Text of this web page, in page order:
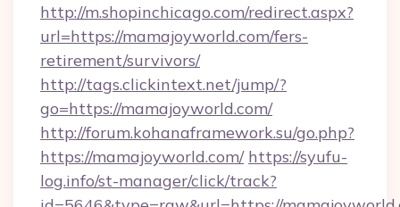
http://m.shopinchicago.com/redirect.aspx?
url=https://mamajoyworld.com/fers-
retirement/survivors/
http://tags.clickintext.net/jump/?
go=https://mamajoyworld.com/
http://forum.kohanaframework.su/go.php?
https://mamajoyworld.com/ https://syufu-
log.info/st-manager/click/track?